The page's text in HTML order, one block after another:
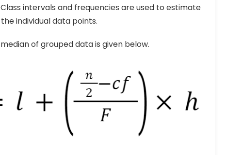
intervals and frequencies are used to estimate
individual data points.
of grouped data is given below.